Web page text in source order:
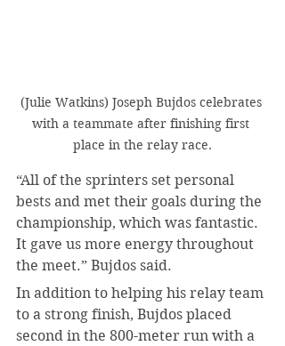
(Julie Watkins) Joseph Bujdos celebrates
with a teammate after finishing first
place in the relay race.
“All of the sprinters set personal
bests and met their goals during the
championship, which was fantastic.
It gave us more energy throughout
the meet.” Bujdos said.
In addition to helping his relay team
to a strong finish, Bujdos placed
second in the 800-meter run with a